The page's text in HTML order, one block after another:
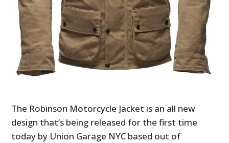
The Robinson Motorcycle Jacket is an all new
design that’s being released for the first time
today by Union Garage NYC based out of